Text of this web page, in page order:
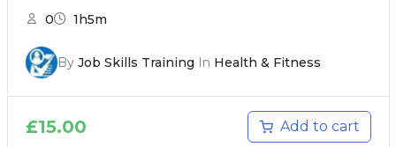
0 1h5m
By Job Skills Training In Health & Fitness
£15.00 Add to cart